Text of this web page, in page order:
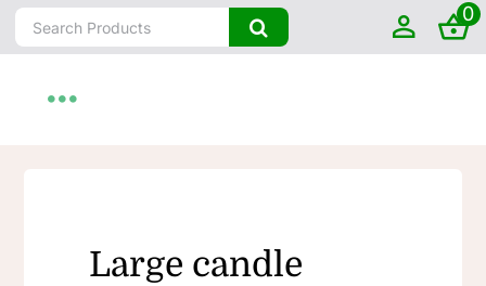
Skip
to
Search
for:
0
Large candle